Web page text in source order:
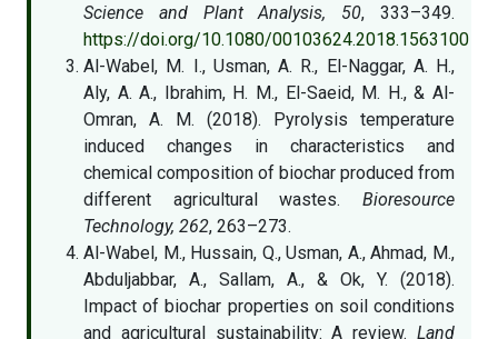
Science and Plant Analysis, 50, 333–349.
https://doi.org/10.1080/00103624.2018.1563100
Al-Wabel, M. I., Usman, A. R., El-Naggar, A. H.,
Aly, A. A., Ibrahim, H. M., El-Saeid, M. H., & Al-
Omran, A. M. (2018). Pyrolysis temperature
induced changes in characteristics and
chemical composition of biochar produced from
different agricultural wastes. Bioresource
Technology, 262, 263–273.
Al-Wabel, M., Hussain, Q., Usman, A., Ahmad, M.,
Abduljabbar, A., Sallam, A., & Ok, Y. (2018).
Impact of biochar properties on soil conditions
and agricultural sustainability: A review. Land